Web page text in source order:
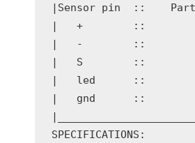
|Sensor pin  ::
|   +        ::
|   -        ::
|   S        ::
|   led      ::
|   gnd      ::
SPECIFICATIONS: